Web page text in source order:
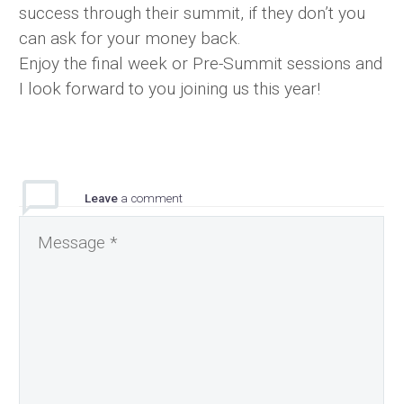
success through their summit, if they don’t you
can ask for your money back.
Enjoy the final week or Pre-Summit sessions and
I look forward to you joining us this year!
Leave a comment